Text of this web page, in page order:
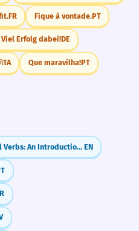
value.
ວນ
CHOICE
use:
FR Fique à vontade.PT
Viel Erfolg dabei!DE
TA Que maravilha!PT
Phrasal Verbs: An Introduction (Turn On, Give Up, Look After) EN